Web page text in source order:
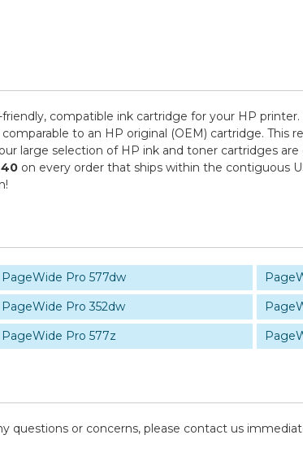
compatible ink cartridge for your HP
to an HP original (OEM) cartridge.
large selection of HP ink and toner cartridges
on every order that ships within the contiguous
PageWide Pro 577dw
PageWide Pro 352dw
PageWide Pro 577z
questions or concerns, please contact us